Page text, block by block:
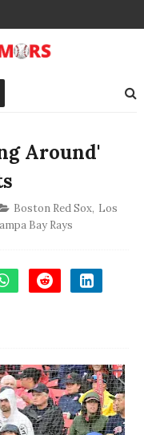
Around'
Boston Red Sox, Los
Bay Rays